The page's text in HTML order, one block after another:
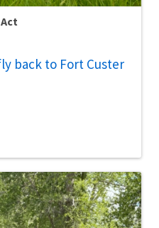
back to Fort Custer